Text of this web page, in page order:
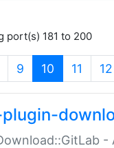
port(s) 181 to 200
9 10 (current)
11 12